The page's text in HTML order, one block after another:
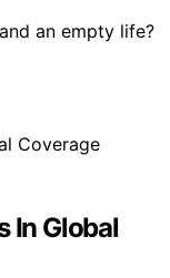
an empty life?
In Global